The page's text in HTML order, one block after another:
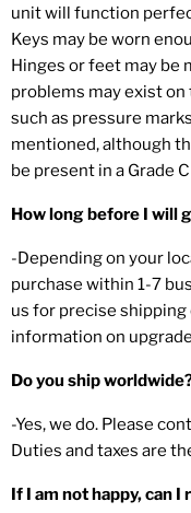
unit will function
Keys may be worn
Hinges or feet may be
problems may exist on
such as pressure
mentioned, although
be present in a Grade
How long before I will
-Depending on your
purchase within 1-7
us for precise
information on
Do you ship
-Yes, we do. Please
Duties and taxes are
If I am not happy, can